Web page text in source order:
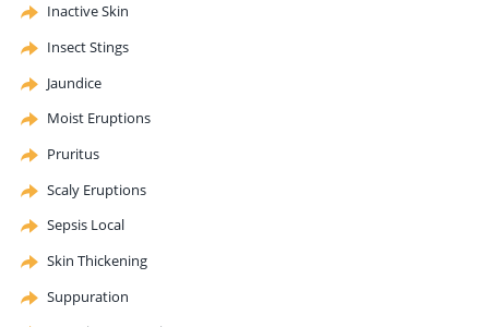
Inactive Skin
Insect Stings
Jaundice
Moist Eruptions
Pruritus
Scaly Eruptions
Sepsis Local
Skin Thickening
Suppuration